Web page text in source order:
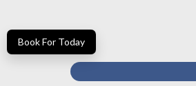
Book For Today